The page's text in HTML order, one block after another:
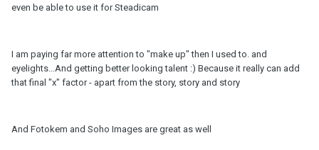
even be able to use it for Steadicam
I am paying far more attention to "make up" then I used to. and
eyelights...And getting better looking talent :) Because it really can add
that final "x" factor - apart from the story, story and story
And Fotokem and Soho Images are great as well